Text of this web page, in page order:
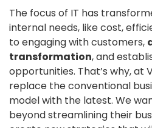
The focus of IT has
internal needs, like cost,
to engaging with customers,
transformation, and
opportunities. That’s why, at
replace the conventional
model with the latest. We
beyond streamlining their